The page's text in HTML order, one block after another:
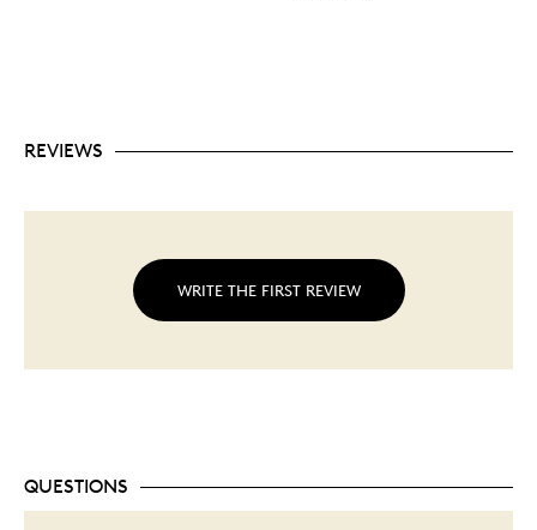
REVIEWS
WRITE THE FIRST REVIEW
QUESTIONS